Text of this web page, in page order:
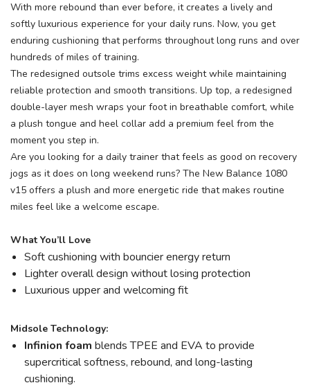
With more rebound than ever before, it creates a lively and
softly luxurious experience for your daily runs. Now, you get
enduring cushioning that performs throughout long runs and over
hundreds of miles of training.
The redesigned outsole trims excess weight while maintaining
reliable protection and smooth transitions. Up top, a redesigned
double-layer mesh wraps your foot in breathable comfort, while
a plush tongue and heel collar add a premium feel from the
moment you step in.
Are you looking for a daily trainer that feels as good on recovery
jogs as it does on long weekend runs? The New Balance 1080
v15 offers a plush and more energetic ride that makes routine
miles feel like a welcome escape.
What You’ll Love
Soft cushioning with bouncier energy return
Lighter overall design without losing protection
Luxurious upper and welcoming fit
Midsole Technology:
Infinion foam blends TPEE and EVA to provide
supercritical softness, rebound, and long-lasting
cushioning.